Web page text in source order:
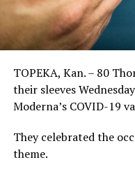
TOPEKA, Kan. – 80
their sleeves
Moderna’s COVID-19
They celebrated the
theme.